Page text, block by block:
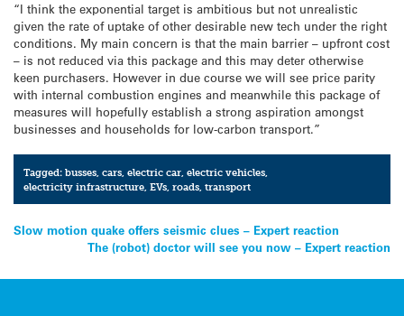
“I think the exponential target is ambitious but not unrealistic
given the rate of uptake of other desirable new tech under the right
conditions. My main concern is that the main barrier – upfront cost
– is not reduced via this package and this may deter otherwise
keen purchasers. However in due course we will see price parity
with internal combustion engines and meanwhile this package of
measures will hopefully establish a strong aspiration amongst
businesses and households for low-carbon transport.”
Tagged:busses ,cars ,electric car ,electric vehicles
electricity infrastructure ,EVs ,roads ,transport
Post
navigation
Slow motion quake offers seismic clues – Expert reaction
The (robot) doctor will see you now – Expert reaction